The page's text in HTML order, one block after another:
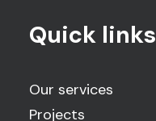
Quick links
Our services
Projects